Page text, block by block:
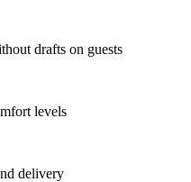
drafts on guests
levels
delivery